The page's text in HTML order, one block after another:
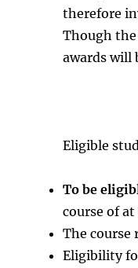
therefore
Though
awards will
Eligible
To be
course of
The course
Eligibility